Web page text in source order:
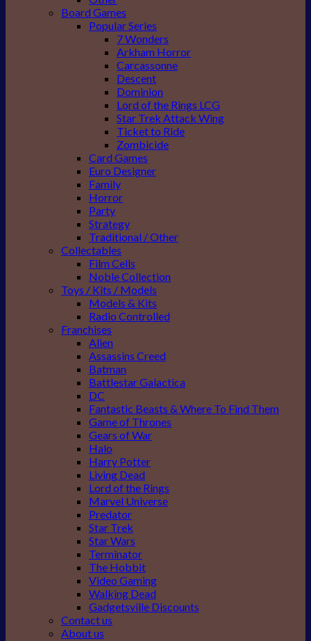
Board Games
Popular Series
7 Wonders
Arkham Horror
Carcassonne
Descent
Dominion
Lord of the Rings LCG
Star Trek Attack Wing
Ticket to Ride
Zombicide
Card Games
Euro Designer
Family
Horror
Party
Strategy
Traditional / Other
Collectables
Film Cells
Noble Collection
Toys / Kits / Models
Models & Kits
Radio Controlled
Franchises
Alien
Assassins Creed
Batman
Battlestar Galactica
DC
Fantastic Beasts & Where To Find Them
Game of Thrones
Gears of War
Halo
Harry Potter
Living Dead
Lord of the Rings
Marvel Universe
Predator
Star Trek
Star Wars
Terminator
The Hobbit
Video Gaming
Walking Dead
Gadgetsville Discounts
Contact us
About us